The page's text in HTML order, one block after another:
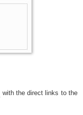
with the direct links to the